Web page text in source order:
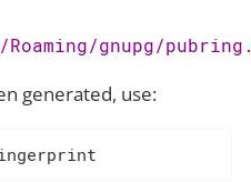
gnupg/
generated, use: